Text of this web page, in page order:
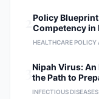
Policy
Competency in
HEALTHCARE POLICY
Nipah Virus:
the Path to
INFECTIOUS DISEASES